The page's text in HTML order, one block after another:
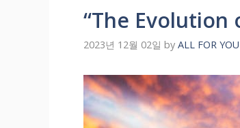
“The Evolution
2023년 12월 02일 by ALL FOR YOU